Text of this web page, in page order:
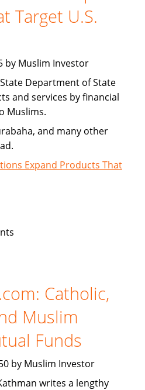
Target U.S.
by Muslim Investor
Department of State
and services by financial
Muslims.
and many other
Expand Products That
Catholic,
Muslim
Funds
by Muslim Investor
writes a lengthy